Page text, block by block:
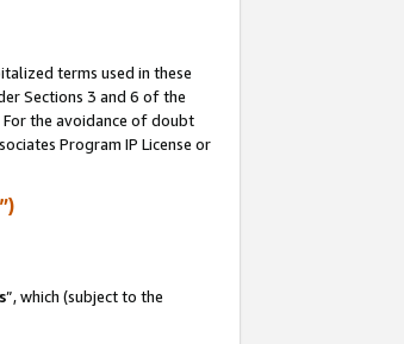
terms used in these
Sections 3 and 6 of the
For the avoidance of doubt
Program IP License or
”, which (subject to the